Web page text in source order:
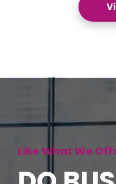
Like What We